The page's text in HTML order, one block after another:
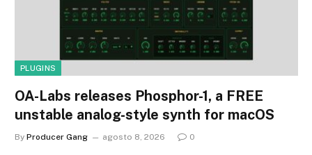
PLUGINS
OA-Labs releases Phosphor-1, a FREE
unstable analog-style synth for macOS
By Producer Gang agosto 8, 2026 0